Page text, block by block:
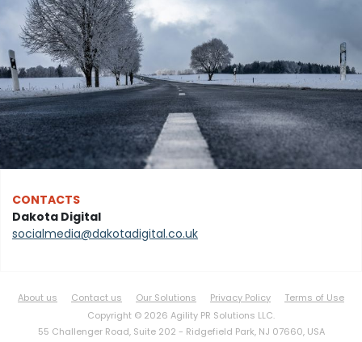
CONTACTS
Dakota Digital
socialmedia@dakotadigital.co.uk
About us Contact us Our Solutions Privacy Policy
Terms of Use
Copyright © 2026 Agility PR Solutions LLC.
55 Challenger Road, Suite 202 - Ridgefield Park, NJ 07660, USA